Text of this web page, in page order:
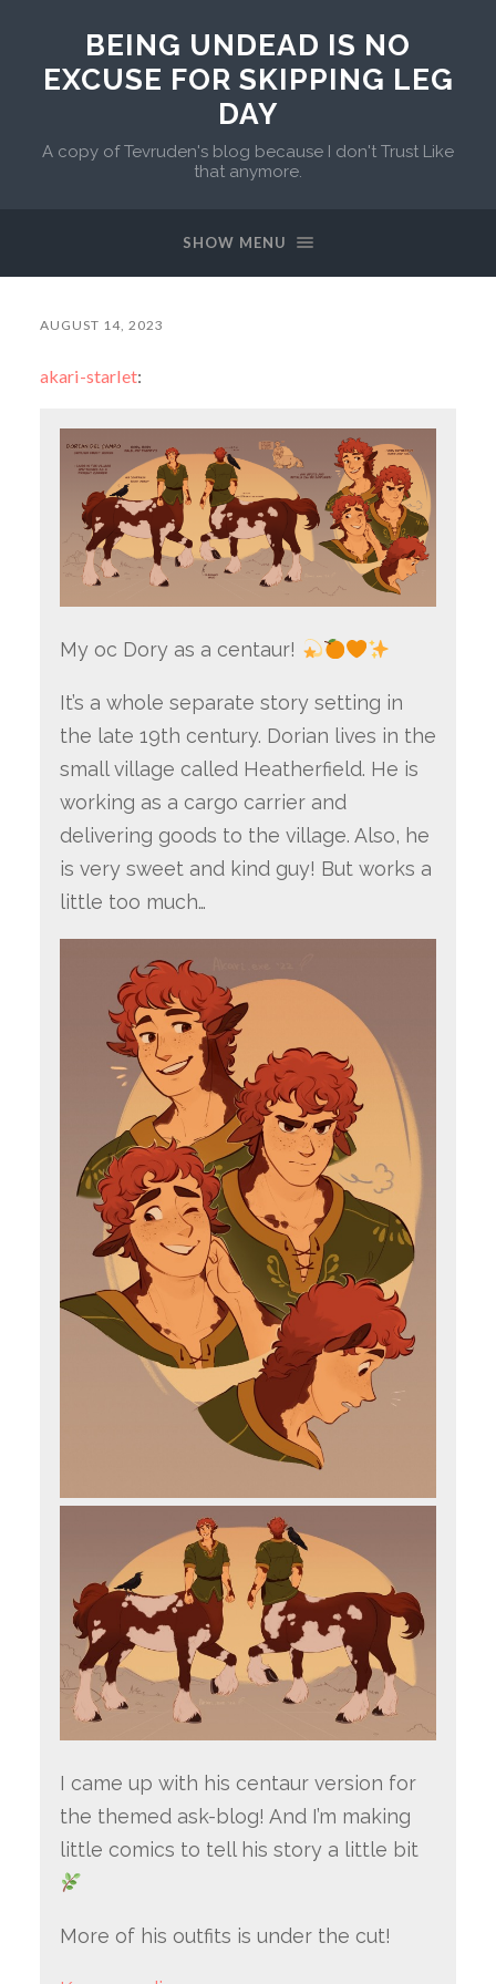
BEING UNDEAD IS NO
EXCUSE FOR SKIPPING LEG
DAY
A copy of Tevruden's blog because I don't Trust Like
that anymore.
SHOW MENU
AUGUST 14, 2023
akari-starlet:
My oc Dory as a centaur!
It’s a whole separate story setting in
the late 19th century. Dorian lives in the
small village called Heatherfield. He is
working as a cargo carrier and
delivering goods to the village. Also, he
is very sweet and kind guy! But works a
little too much…
I came up with his centaur version for
the themed ask-blog! And I’m making
little comics to tell his story a little bit
More of his outfits is under the cut!